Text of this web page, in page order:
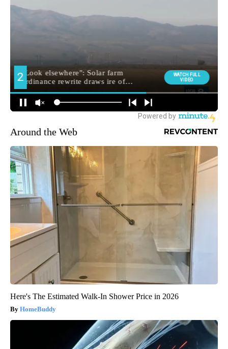
Around the Web
Here's The Estimated Walk-In Shower Price in 2026
HomeBuddy